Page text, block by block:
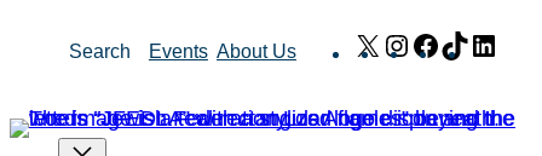
Search Events About Us X Instagram
Facebook
TikTok